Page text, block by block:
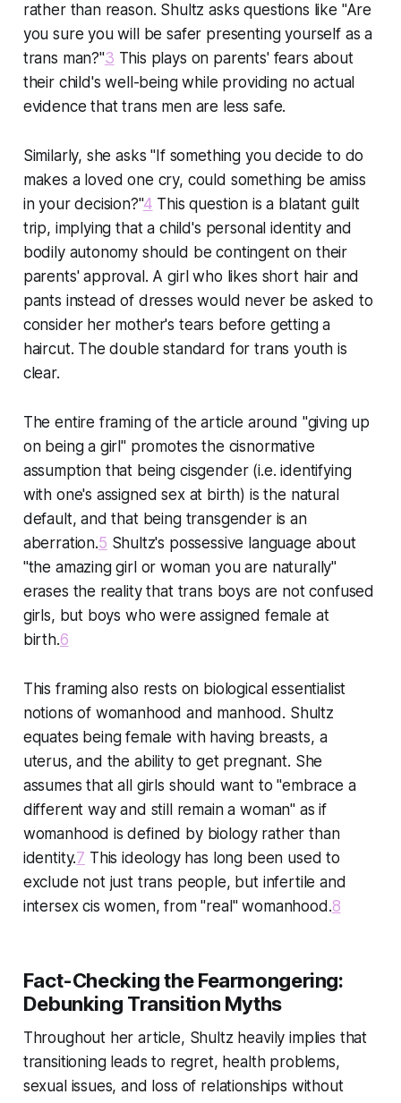
rather than reason. Shultz asks questions like "Are
you sure you will be safer presenting yourself as a
trans man?"3 This plays on parents' fears about
their child's well-being while providing no actual
evidence that trans men are less safe.
Similarly, she asks "If something you decide to do
makes a loved one cry, could something be amiss
in your decision?"4 This question is a blatant guilt
trip, implying that a child's personal identity and
bodily autonomy should be contingent on their
parents' approval. A girl who likes short hair and
pants instead of dresses would never be asked to
consider her mother's tears before getting a
haircut. The double standard for trans youth is
clear.
The entire framing of the article around "giving up
on being a girl" promotes the cisnormative
assumption that being cisgender (i.e. identifying
with one's assigned sex at birth) is the natural
default, and that being transgender is an
aberration.5 Shultz's possessive language about
"the amazing girl or woman you are naturally"
erases the reality that trans boys are not confused
girls, but boys who were assigned female at
birth.6
This framing also rests on biological essentialist
notions of womanhood and manhood. Shultz
equates being female with having breasts, a
uterus, and the ability to get pregnant. She
assumes that all girls should want to "embrace a
different way and still remain a woman" as if
womanhood is defined by biology rather than
identity.7 This ideology has long been used to
exclude not just trans people, but infertile and
intersex cis women, from "real" womanhood.8
Fact-Checking the Fearmongering:
Debunking Transition Myths
Throughout her article, Shultz heavily implies that
transitioning leads to regret, health problems,
sexual issues, and loss of relationships without